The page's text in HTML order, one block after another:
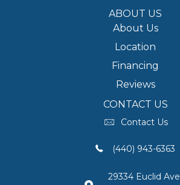
ABOUT US
About Us
Location
Financing
Reviews
CONTACT US
Contact Us
(440) 943-6363
29334 Euclid Ave